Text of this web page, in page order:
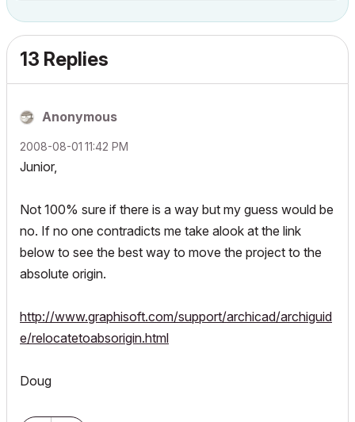
13 Replies
Anonymous
‎2008-08-01 11:42 PM
Junior,
Not 100% sure if there is a way but my guess would be
no. If no one contradicts me take alook at the link
below to see the best way to move the project to the
absolute origin.
http://www.graphisoft.com/support/archicad/archiguid
e/relocatetoabsorigin.html
Doug